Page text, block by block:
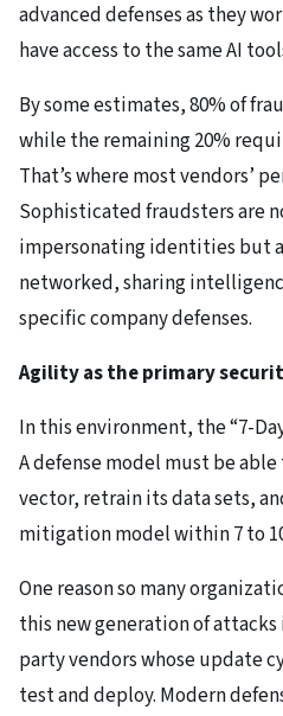
advanced defenses as they
have access to the same AI
By some estimates, 80% of
while the remaining 20%
That’s where most vendors’
Sophisticated fraudsters are
impersonating identities but
networked, sharing
specific company defenses.
Agility as the primary
In this environment, the “7-
A defense model must be
vector, retrain its data sets,
mitigation model within 7 to
One reason so many
this new generation of
party vendors whose update
test and deploy. Modern